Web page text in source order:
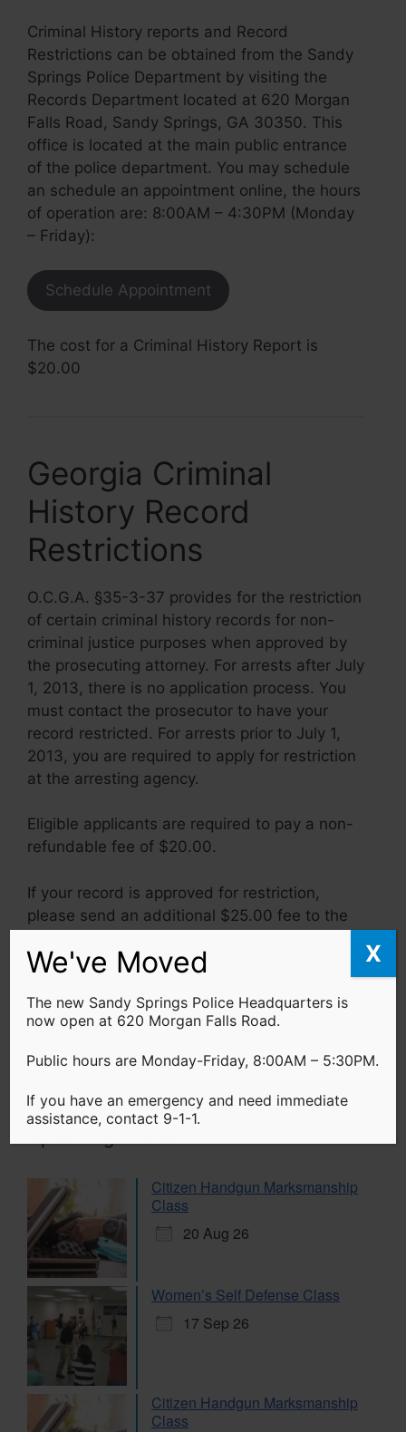
Criminal History reports and Record
Restrictions can be obtained from the Sandy
Springs Police Department by visiting the
Records Department located at 620 Morgan
Falls Road, Sandy Springs, GA 30350. This
office is located at the main public entrance
of the police department. You may schedule
an schedule an appointment online, the hours
of operation are: 8:00AM – 4:30PM (Monday
– Friday):
Schedule Appointment
The cost for a Criminal History Report is
$20.00
Georgia Criminal
History Record
Restrictions
O.C.G.A. §35-3-37 provides for the restriction
of certain criminal history records for non-
criminal justice purposes when approved by
the prosecuting attorney. For arrests after July
1, 2013, there is no application process. You
must contact the prosecutor to have your
record restricted. For arrests prior to July 1,
2013, you are required to apply for restriction
at the arresting agency.
Eligible applicants are required to pay a non-
refundable fee of $20.00.
If your record is approved for restriction,
please send an additional $25.00 fee to the
Search Sandy Springs Police
Citizen Handgun Marksmanship
Class
20 Aug 26
Women’s Self Defense Class
17 Sep 26
Citizen Handgun Marksmanship
Class
We've Moved
The new Sandy Springs Police Headquarters is
now open at 620 Morgan Falls Road.
Public hours are Monday-Friday, 8:00AM – 5:30PM.
If you have an emergency and need immediate
assistance, contact 9-1-1.
X